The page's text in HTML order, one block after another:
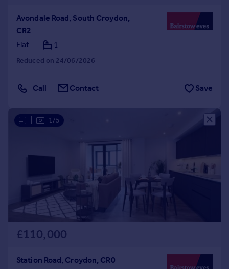
Avondale Road, South Croydon,
CR2
Flat
1
Reduced on 24/06/2026
Call Contact Save
1/5
£110,000
Station Road, Croydon, CR0